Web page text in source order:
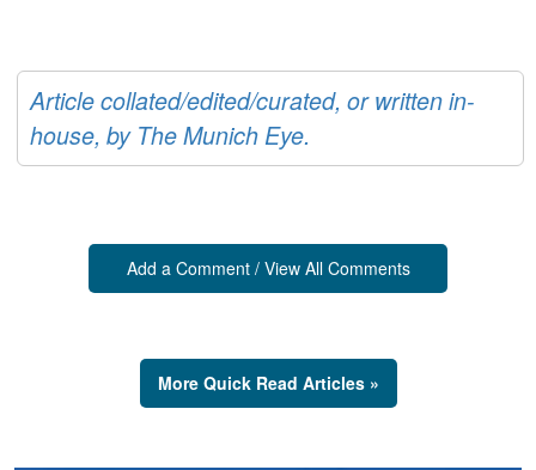
Article collated/edited/curated, or written in-
house, by The Munich Eye.
Add a Comment / View All Comments
More Quick Read Articles »